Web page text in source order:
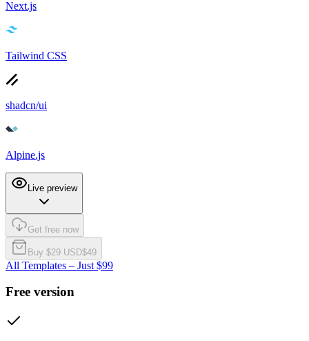
Next.js
Tailwind CSS
shadcn/ui
Alpine.js
Live preview
Get free now
Buy $29 USD$49
All Templates – Just $99
Free version